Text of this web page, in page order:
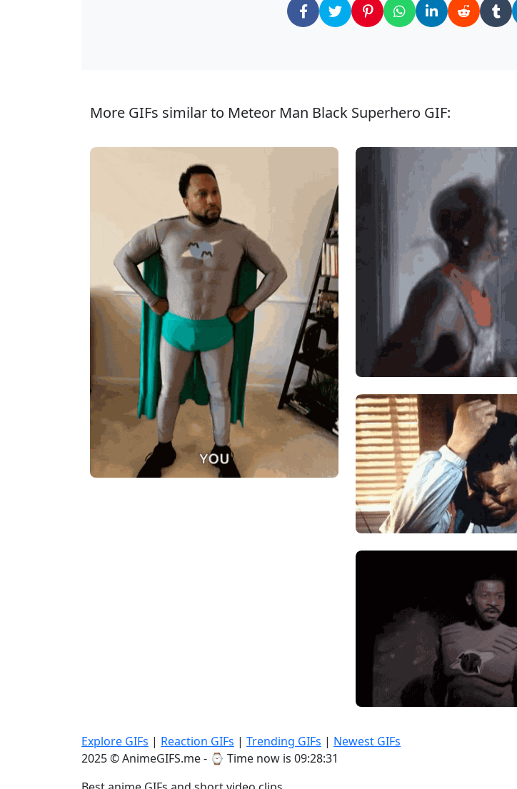
More GIFs similar to Meteor Man Black Superhero GIF:
Explore GIFs | Reaction GIFs | Trending GIFs | Newest GIFs
2025 © AnimeGIFS.me - ⌚ Time now is 09:28:31